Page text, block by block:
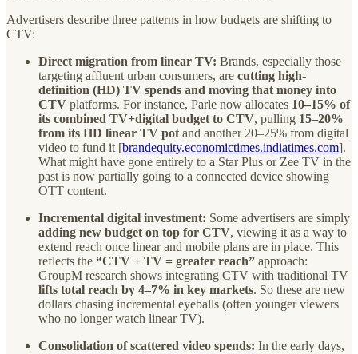
Advertisers describe three patterns in how budgets are shifting to
CTV:
Direct migration from linear TV: Brands, especially those
targeting affluent urban consumers, are cutting high-
definition (HD) TV spends and moving that money into
CTV platforms. For instance, Parle now allocates 10–15% of
its combined TV+digital budget to CTV, pulling 15–20%
from its HD linear TV pot and another 20–25% from digital
video to fund it [brandequity.economictimes.indiatimes.com].
What might have gone entirely to a Star Plus or Zee TV in the
past is now partially going to a connected device showing
OTT content.
Incremental digital investment: Some advertisers are simply
adding new budget on top for CTV, viewing it as a way to
extend reach once linear and mobile plans are in place. This
reflects the “CTV + TV = greater reach” approach:
GroupM research shows integrating CTV with traditional TV
lifts total reach by 4–7% in key markets. So these are new
dollars chasing incremental eyeballs (often younger viewers
who no longer watch linear TV).
Consolidation of scattered video spends: In the early days,